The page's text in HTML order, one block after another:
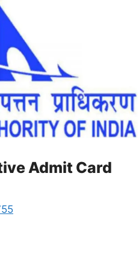
Admit Card